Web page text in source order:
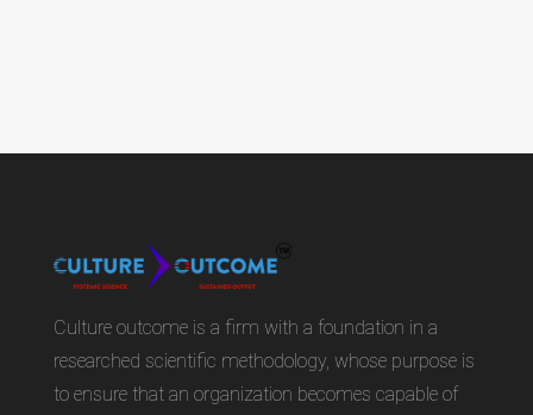
Culture outcome is a firm with a foundation in a
researched scientific methodology, whose purpose is
to ensure that an organization becomes capable of